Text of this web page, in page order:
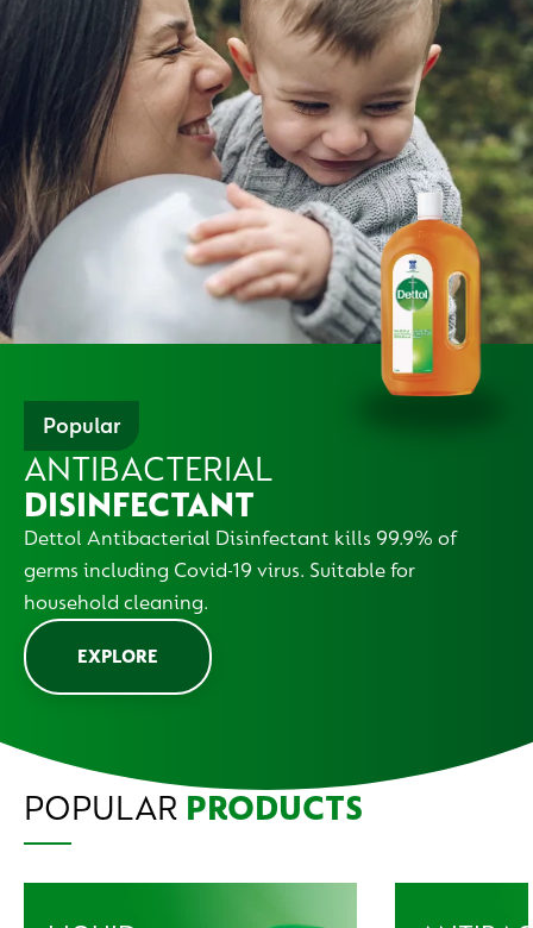
Popular
ANTIBACTERIAL
DISINFECTANT
Dettol Antibacterial Disinfectant kills 99.9% of
germs including Covid-19 virus. Suitable for
household cleaning.
EXPLORE
POPULAR PRODUCTS